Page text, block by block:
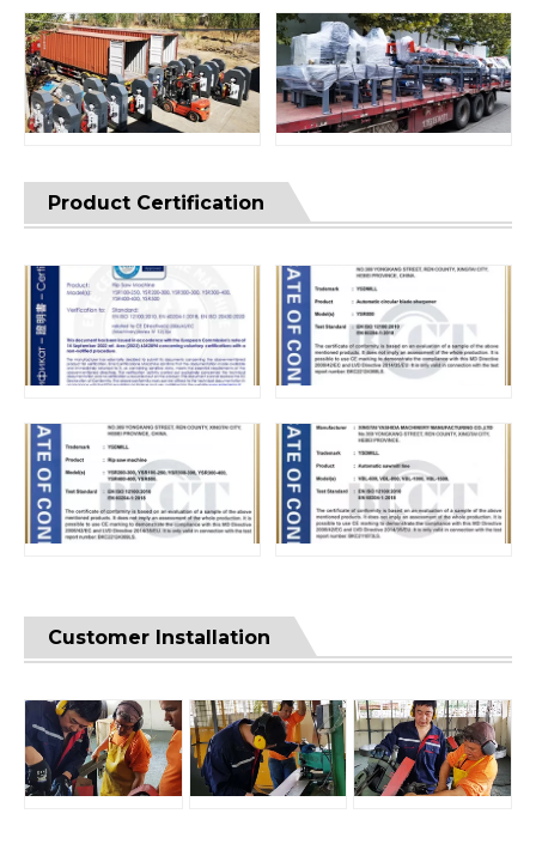
Product Certification
Customer Installation